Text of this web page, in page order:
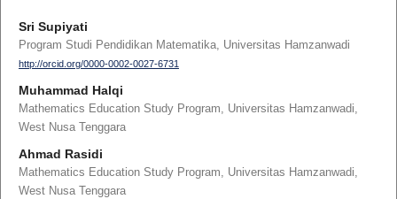
Sri Supiyati
Program Studi Pendidikan Matematika, Universitas Hamzanwadi
http://orcid.org/0000-0002-0027-6731
Muhammad Halqi
Mathematics Education Study Program, Universitas Hamzanwadi,
West Nusa Tenggara
Ahmad Rasidi
Mathematics Education Study Program, Universitas Hamzanwadi,
West Nusa Tenggara